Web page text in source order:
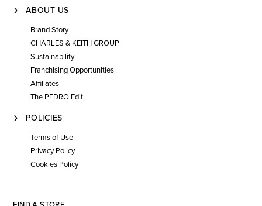
ABOUT US
Brand Story
CHARLES & KEITH GROUP
Sustainability
Franchising Opportunities
Affiliates
The PEDRO Edit
POLICIES
Terms of Use
Privacy Policy
Cookies Policy